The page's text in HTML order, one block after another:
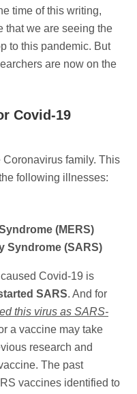
time of this writing,
that we are seeing the
to this pandemic. But
are now on the
Covid-19
family. This
following illnesses:
(MERS)
Syndrome (SARS)
Covid-19 is
SARS. And for
this virus as SARS-
a vaccine may take
research and
The past
vaccines identified to